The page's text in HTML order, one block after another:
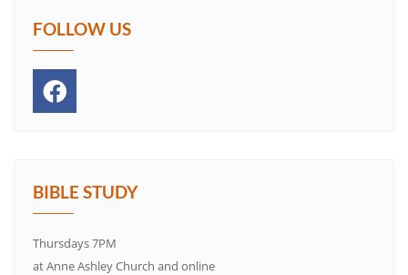
FOLLOW US
BIBLE STUDY
Thursdays 7PM
at Anne Ashley Church and online